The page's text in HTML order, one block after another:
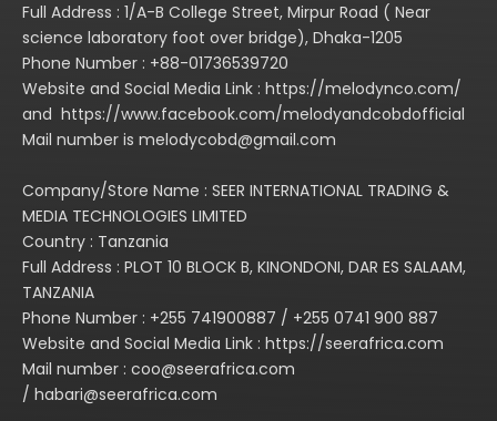
important informaton, so
in the connection or
operation of your
amplifercarefully read the
manual.
consummate working
clear at aglance of the
the LED indicator in the
front panel of the
Full Address : 1/A-B College Street, Mirpur Road ( Near
science laboratory foot over bridge), Dhaka-1205
Phone Number : +88-01736539720
Website and Social Media Link : https://melodynco.com/
and https://www.facebook.com/melodyandcobdofficial
Mail number is melodycobd@gmail.com
Company/Store Name : SEER INTERNATIONAL TRADING &
MEDIA TECHNOLOGIES LIMITED
Country : Tanzania
Full Address : PLOT 10 BLOCK B, KINONDONI, DAR ES SALAAM,
TANZANIA
Phone Number : +255 741900887 / +255 0741 900 887
Website and Social Media Link : https://seerafrica.com
Mail number : coo@seerafrica.com
/ habari@seerafrica.com